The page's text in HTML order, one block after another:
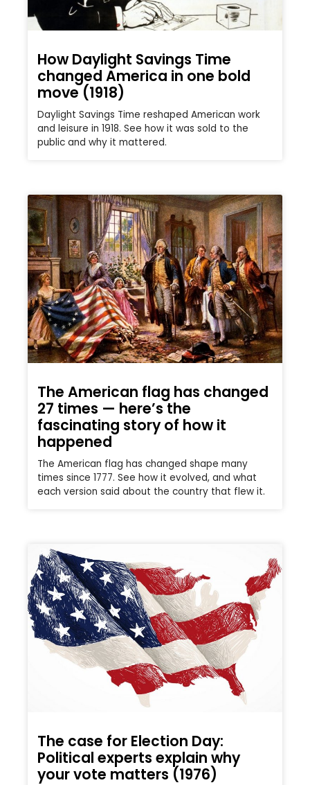
How Daylight Savings Time
changed America in one bold
move (1918)
Daylight Savings Time reshaped American work
and leisure in 1918. See how it was sold to the
public and why it mattered.
The American flag has changed
27 times — here’s the
fascinating story of how it
happened
The American flag has changed shape many
times since 1777. See how it evolved, and what
each version said about the country that flew it.
The case for Election Day:
Political experts explain why
your vote matters (1976)